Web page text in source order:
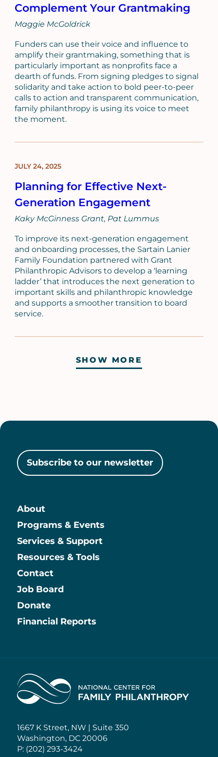
Complement Your Grantmaking
Maggie McGoldrick
Funders can use their voice and influence to
amplify their grantmaking, something that is
particularly important as nonprofits face a
dearth of funds. From signing pledges to signal
solidarity and take action to bold peer-to-peer
calls to action and transparent communication,
family philanthropy is using its voice to meet
the moment.
Planning for Effective Next-
Generation Engagement
BLOG
JULY 24, 2025
Kaky McGinness Grant Pat Lummus
To improve its next-generation engagement
and onboarding processes, the Sartain Lanier
Family Foundation partnered with Grant
Philanthropic Advisors to develop a ‘learning
ladder’ that introduces the next generation to
important skills and philanthropic knowledge
and supports a smoother transition to board
service.
SHOW MORE
Subscribe to our newsletter
Main
About
Programs & Events
Services & Support
Resources & Tools
Contact
Information
Job Board
Donate
Financial Reports
Home
1667 K Street, NW | Suite 350
Washington, DC 20006
P: (202) 293-3424